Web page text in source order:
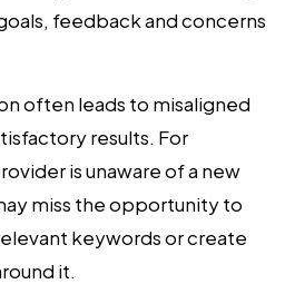
feedback and concerns
often leads to misaligned
results. For
is unaware of a new
miss the opportunity to
keywords or create
it.